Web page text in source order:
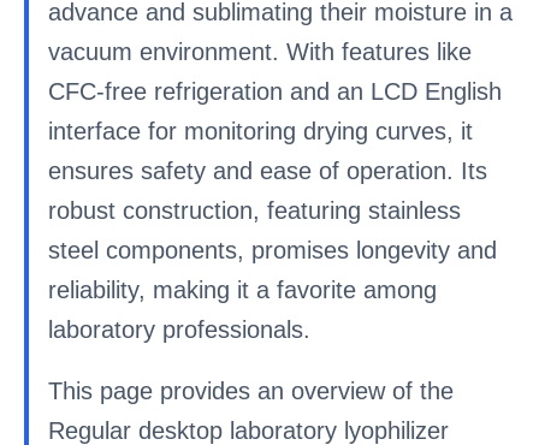
advance and sublimating their moisture in a
vacuum environment. With features like
CFC-free refrigeration and an LCD English
interface for monitoring drying curves, it
ensures safety and ease of operation. Its
robust construction, featuring stainless
steel components, promises longevity and
reliability, making it a favorite among
laboratory professionals.
This page provides an overview of the
Regular desktop laboratory lyophilizer